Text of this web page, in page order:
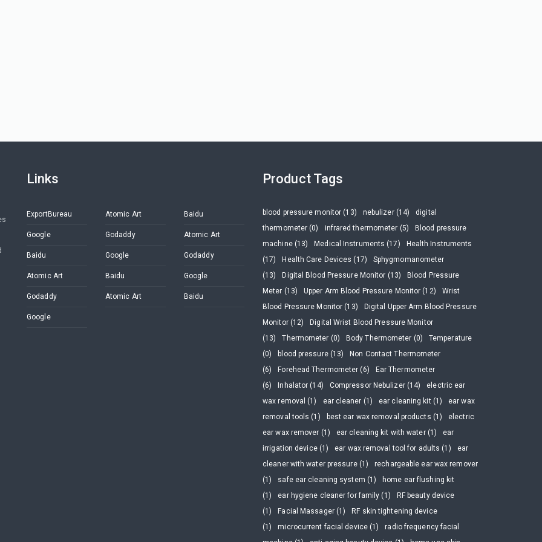
Links
ExportBureau Atomic Art Baidu
Google Godaddy Atomic Art
Baidu Google Godaddy
Atomic Art Baidu Google
Godaddy Atomic Art Baidu
Google
Product Tags
blood pressure monitor (13) nebulizer (14)
digital
thermometer (0)
infrared thermometer (5)
Blood pressure
machine (13)
Medical Instruments (17)
Health Instruments
(17)
Health Care Devices (17)
Sphygmomanometer
(13)
Digital Blood Pressure Monitor (13)
Blood Pressure
Meter (13)
Upper Arm Blood Pressure Monitor (12)
Wrist
Blood Pressure Monitor (13)
Digital Upper Arm Blood Pressure
Monitor (12)
Digital Wrist Blood Pressure Monitor
(13)
Thermometer (0) Body Thermometer (0)
Temperature
(0)
blood pressure (13)
Non Contact Thermometer
(6)
Forehead Thermometer (6)
Ear Thermometer
(6)
Inhalator (14) Compressor Nebulizer (14)
electric ear
wax removal (1)
ear cleaner (1) ear cleaning kit (1)
ear wax
removal tools (1)
best ear wax removal products (1)
electric
ear wax remover (1)
ear cleaning kit with water (1)
ear
irrigation device (1)
ear wax removal tool for adults (1)
ear
cleaner with water pressure (1)
rechargeable ear wax remover
(1)
safe ear cleaning system (1)
home ear flushing kit
(1)
ear hygiene cleaner for family (1)
RF beauty device
(1)
Facial Massager (1)
RF skin tightening device
(1)
microcurrent facial device (1)
radio frequency facial